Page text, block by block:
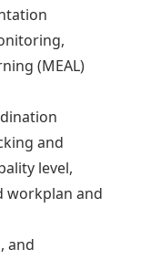
(MEAL)
and
level,
workplan and
and